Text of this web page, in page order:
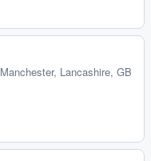
Manchester, Lancashire, GB